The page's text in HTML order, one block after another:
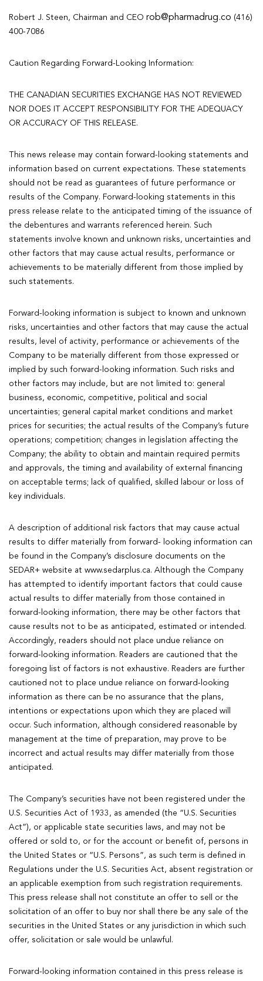
Robert J. Steen, Chairman and CEO rob@pharmadrug.co (416)
400-7086
Caution Regarding Forward-Looking Information:
THE CANADIAN SECURITIES EXCHANGE HAS NOT REVIEWED
NOR DOES IT ACCEPT RESPONSIBILITY FOR THE ADEQUACY
OR ACCURACY OF THIS RELEASE.
This news release may contain forward-looking statements and
information based on current expectations. These statements
should not be read as guarantees of future performance or
results of the Company. Forward-looking statements in this
press release relate to the anticipated timing of the issuance of
the debentures and warrants referenced herein. Such
statements involve known and unknown risks, uncertainties and
other factors that may cause actual results, performance or
achievements to be materially different from those implied by
such statements.
Forward-looking information is subject to known and unknown
risks, uncertainties and other factors that may cause the actual
results, level of activity, performance or achievements of the
Company to be materially different from those expressed or
implied by such forward-looking information. Such risks and
other factors may include, but are not limited to: general
business, economic, competitive, political and social
uncertainties; general capital market conditions and market
prices for securities; the actual results of the Company’s future
operations; competition; changes in legislation affecting the
Company; the ability to obtain and maintain required permits
and approvals, the timing and availability of external financing
on acceptable terms; lack of qualified, skilled labour or loss of
key individuals.
A description of additional risk factors that may cause actual
results to differ materially from forward- looking information can
be found in the Company’s disclosure documents on the
SEDAR+ website at www.sedarplus.ca. Although the Company
has attempted to identify important factors that could cause
actual results to differ materially from those contained in
forward-looking information, there may be other factors that
cause results not to be as anticipated, estimated or intended.
Accordingly, readers should not place undue reliance on
forward-looking information. Readers are cautioned that the
foregoing list of factors is not exhaustive. Readers are further
cautioned not to place undue reliance on forward-looking
information as there can be no assurance that the plans,
intentions or expectations upon which they are placed will
occur. Such information, although considered reasonable by
management at the time of preparation, may prove to be
incorrect and actual results may differ materially from those
anticipated.
The Company’s securities have not been registered under the
U.S. Securities Act of 1933, as amended (the “U.S. Securities
Act”), or applicable state securities laws, and may not be
offered or sold to, or for the account or benefit of, persons in
the United States or “U.S. Persons”, as such term is defined in
Regulations under the U.S. Securities Act, absent registration or
an applicable exemption from such registration requirements.
This press release shall not constitute an offer to sell or the
solicitation of an offer to buy nor shall there be any sale of the
securities in the United States or any jurisdiction in which such
offer, solicitation or sale would be unlawful.
Forward-looking information contained in this press release is